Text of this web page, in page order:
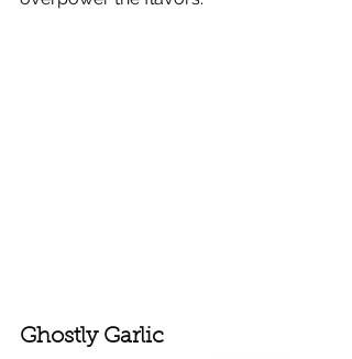
Ghostly Garlic